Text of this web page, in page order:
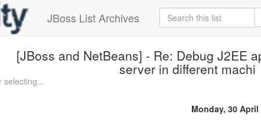
JBoss List Archives
[JBoss and NetBeans] - Re: Debug J2EE
server in different machi
selecting...
Monday, 30 April